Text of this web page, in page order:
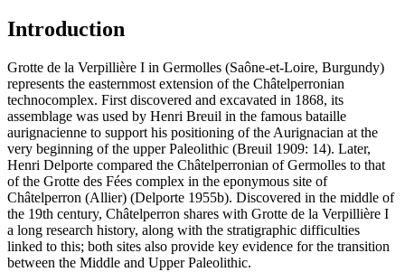
Introduction
Grotte de la Verpillière I in Germolles (Saône-et-Loire, Burgundy)
represents the easternmost extension of the Châtelperronian
technocomplex. First discovered and excavated in 1868, its
assemblage was used by Henri Breuil in the famous bataille
aurignacienne to support his positioning of the Aurignacian at the
very beginning of the upper Paleolithic (Breuil 1909: 14). Later,
Henri Delporte compared the Châtelperronian of Germolles to that
of the Grotte des Fées complex in the eponymous site of
Châtelperron (Allier) (Delporte 1955b). Discovered in the middle of
the 19th century, Châtelperron shares with Grotte de la Verpillière I
a long research history, along with the stratigraphic difficulties
linked to this; both sites also provide key evidence for the transition
between the Middle and Upper Paleolithic.